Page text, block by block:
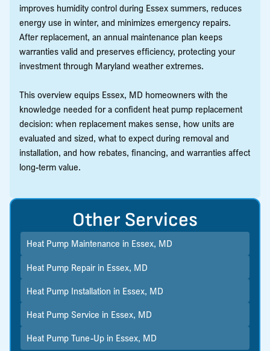
improves humidity control during Essex summers, reduces
energy use in winter, and minimizes emergency repairs.
After replacement, an annual maintenance plan keeps
warranties valid and preserves efficiency, protecting your
investment through Maryland weather extremes.
This overview equips Essex, MD homeowners with the
knowledge needed for a confident heat pump replacement
decision: when replacement makes sense, how units are
evaluated and sized, what to expect during removal and
installation, and how rebates, financing, and warranties affect
long-term value.
Other Services
Heat Pump Maintenance in Essex, MD
Heat Pump Repair in Essex, MD
Heat Pump Installation in Essex, MD
Heat Pump Service in Essex, MD
Heat Pump Tune-Up in Essex, MD